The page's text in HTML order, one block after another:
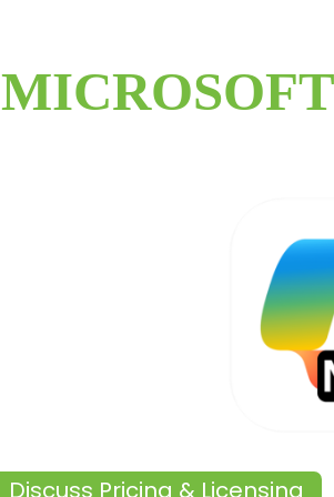
Discuss Pricing & Licensing